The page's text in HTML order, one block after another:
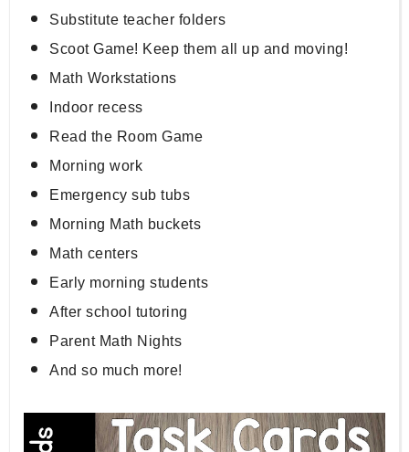
Substitute teacher folders
Scoot Game! Keep them all up and moving!
Math Workstations
Indoor recess
Read the Room Game
Morning work
Emergency sub tubs
Morning Math buckets
Math centers
Early morning students
After school tutoring
Parent Math Nights
And so much more!